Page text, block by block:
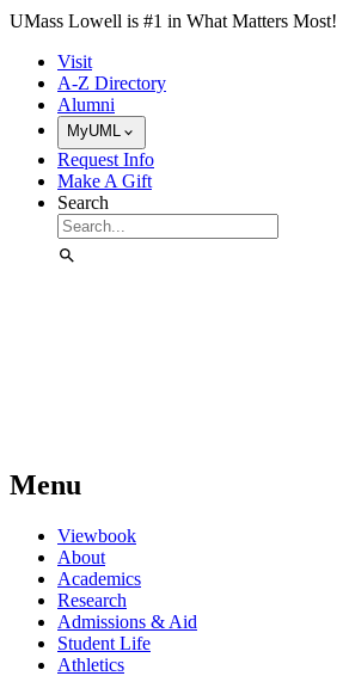
Skip to Main Content
UMass Lowell is #1 in What Matters Most!
Visit
A-Z Directory
Alumni
MyUML
Request Info
Make A Gift
Search
Menu
Viewbook
About
Academics
Research
Admissions & Aid
Student Life
Athletics